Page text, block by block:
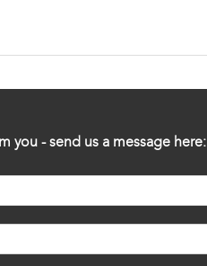
you - send us a message here: